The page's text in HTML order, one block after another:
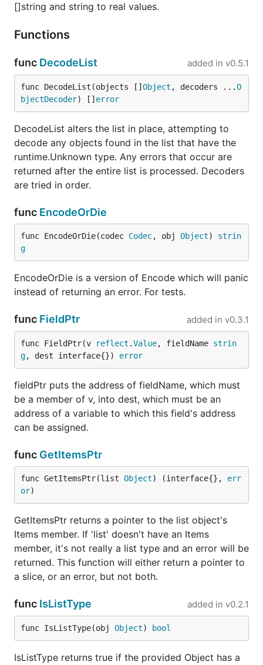
[]string and string to real values.
Functions
func DecodeList added in v0.5.1
func DecodeList(objects [] Object , decoders ...O
bjectDecoder) [] error
DecodeList alters the list in place, attempting to
decode any objects found in the list that have the
runtime.Unknown type. Any errors that occur are
returned after the entire list is processed. Decoders
are tried in order.
func EncodeOrDie
func EncodeOrDie(codec Codec, obj Object) strin
g
EncodeOrDie is a version of Encode which will panic
instead of returning an error. For tests.
func FieldPtr added in v0.3.1
func FieldPtr(v reflect .Value, fieldName strin
g, dest interface{}) error
fieldPtr puts the address of fieldName, which must
be a member of v, into dest, which must be an
address of a variable to which this field's address
can be assigned.
func GetItemsPtr
func GetItemsPtr(list Object) (interface{}, err
or)
GetItemsPtr returns a pointer to the list object's
Items member. If 'list' doesn't have an Items
member, it's not really a list type and an error will be
returned. This function will either return a pointer to
a slice, or an error, but not both.
func IsListType added in v0.2.1
func IsListType(obj Object) bool
IsListType returns true if the provided Object has a